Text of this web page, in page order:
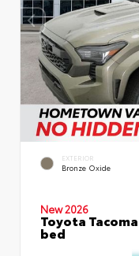
EXTERIOR
Bronze Oxide
New 2026
Toyota
bed